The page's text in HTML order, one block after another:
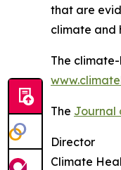
that are
climate and
The
The Journal
Director
Climate